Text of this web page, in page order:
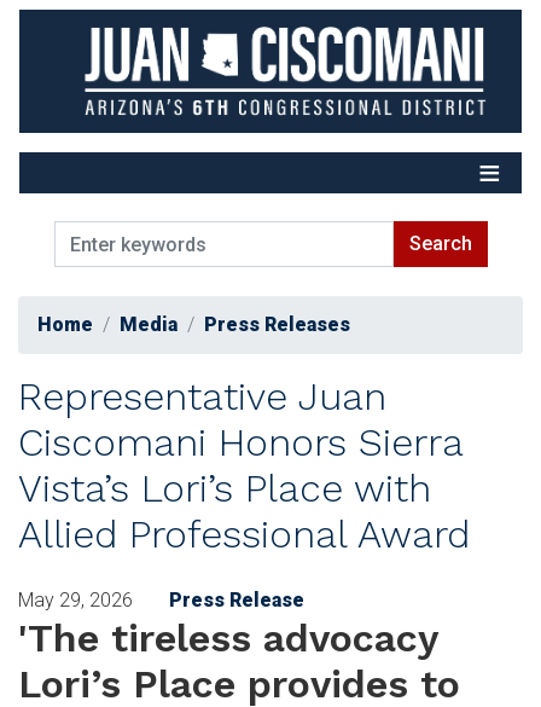
Skip
Home Media Press Releases
Representative Juan
Ciscomani Honors Sierra
Vista’s Lori’s Place with
Allied Professional Award
May 29, 2026 Press Release
'The tireless advocacy
Lori’s Place provides to